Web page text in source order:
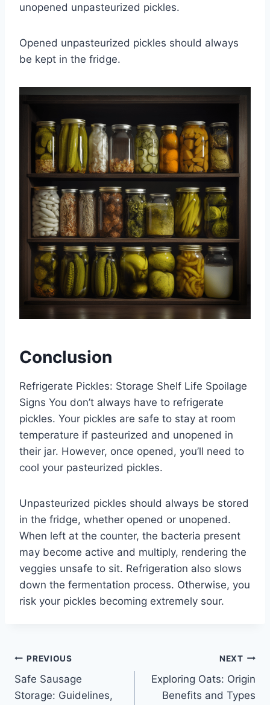
unopened unpasteurized pickles.
Opened unpasteurized pickles should always
be kept in the fridge.
Conclusion
Refrigerate Pickles: Storage Shelf Life Spoilage
Signs You don’t always have to refrigerate
pickles. Your pickles are safe to stay at room
temperature if pasteurized and unopened in
their jar. However, once opened, you’ll need to
cool your pasteurized pickles.
Unpasteurized pickles should always be stored
in the fridge, whether opened or unopened.
When left at the counter, the bacteria present
may become active and multiply, rendering the
veggies unsafe to sit. Refrigeration also slows
down the fermentation process. Otherwise, you
risk your pickles becoming extremely sour.
Post
navigation
PREVIOUS
Safe Sausage
Storage: Guidelines,
NEXT
Exploring Oats: Origin
Benefits and Types